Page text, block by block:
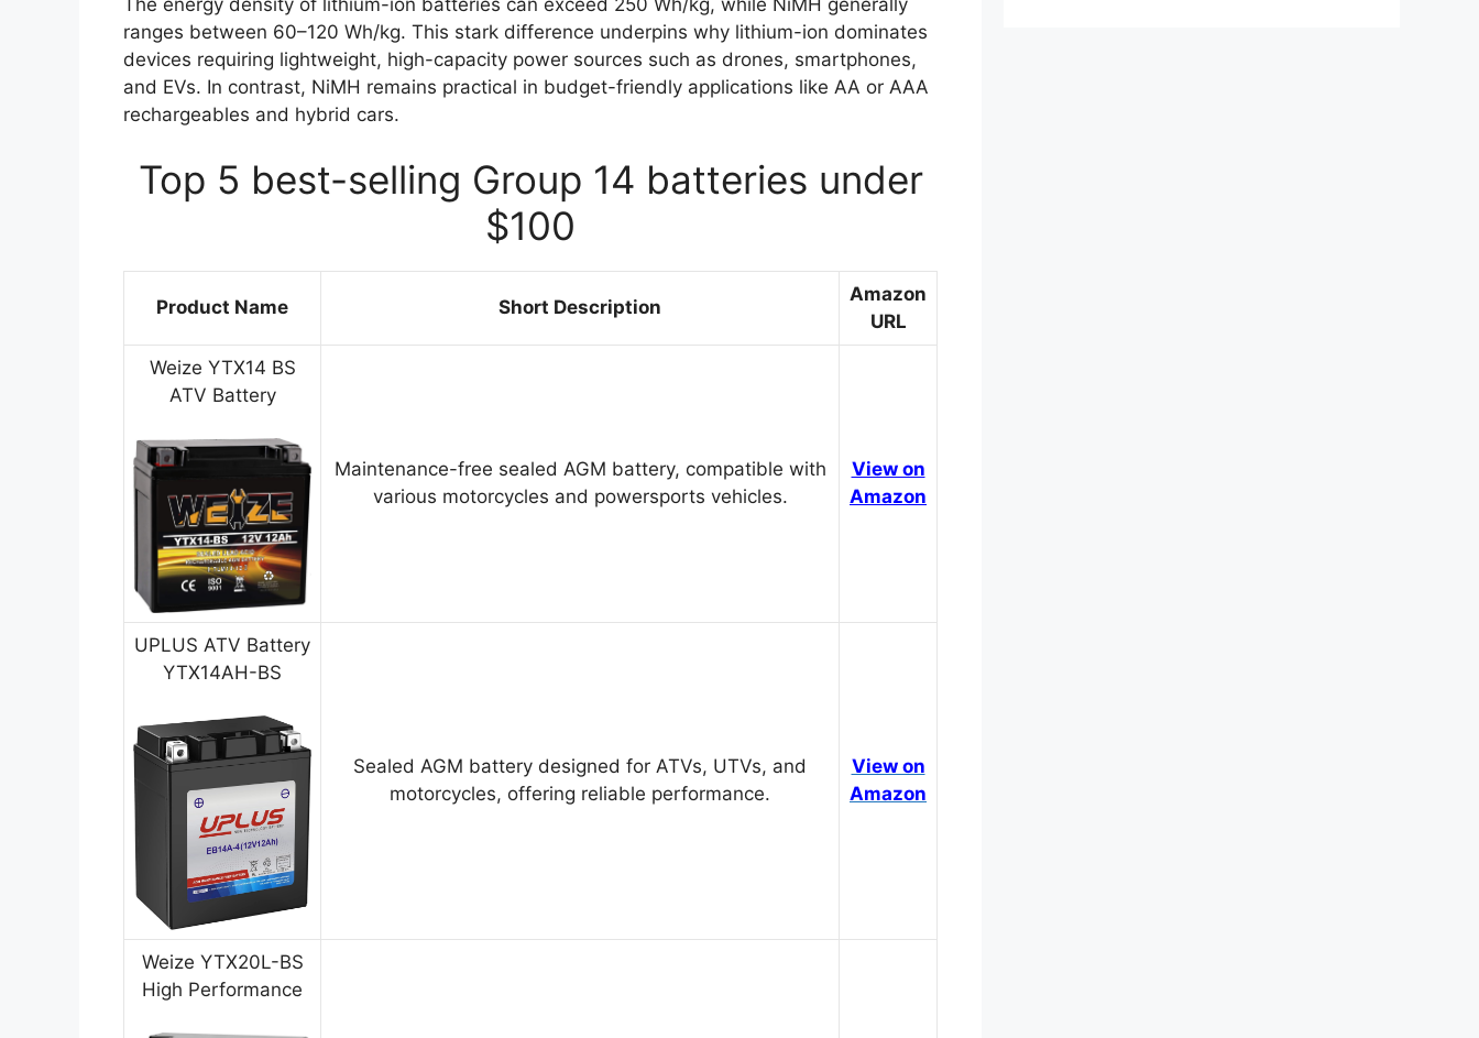
ranges between 60–120 Wh/kg. This stark difference underpins why lithium-ion dominates
devices requiring lightweight, high-capacity power sources such as drones, smartphones,
and EVs. In contrast, NiMH remains practical in budget-friendly applications like AA or AAA
rechargeables and hybrid cars.
Top 5 best-selling Group 14 batteries under
$100
Product Name Short Description
Amazon
URL
Weize YTX14 BS
ATV Battery
Maintenance-free sealed AGM battery, compatible with
various motorcycles and powersports vehicles.
View on
Amazon
UPLUS ATV Battery
YTX14AH-BS
Sealed AGM battery designed for ATVs, UTVs, and
motorcycles, offering reliable performance.
View on
Amazon
Weize YTX20L-BS
High Performance